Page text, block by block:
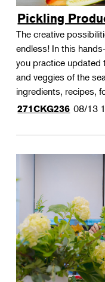
Pickling
The creative
endless! In this
you practice updated
and veggies of the
ingredients, recipes,
271CKG236 08/13